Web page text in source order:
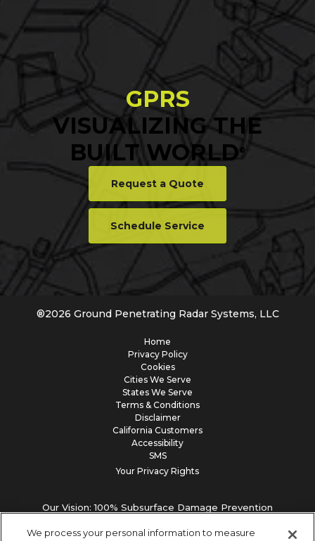
GPRS
VISUALIZING THE
BUILT WORLD®
Request a Quote
Schedule Service
®2026 Ground Penetrating Radar Systems, LLC
Home
Privacy Policy
Cookies
Cities We Serve
States We Serve
Terms & Conditions
Disclaimer
California Customers
Accessibility
SMS
Your Privacy Rights
Our Vision: 100% Subsurface Damage Prevention
We process your personal information to measure